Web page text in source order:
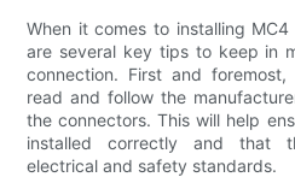
When it comes to installing
are several key tips to keep in
connection. First and
read and follow the
the connectors. This will help
installed correctly and that
electrical and safety standards.